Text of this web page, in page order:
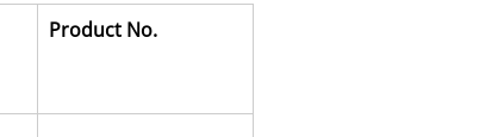
Product No.